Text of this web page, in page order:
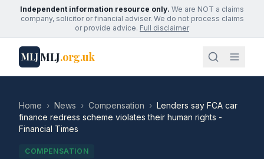
Independent information resource only. We are NOT a claims
company, solicitor or financial adviser. We do not process claims
or provide advice. Full disclaimer
MLJMLJ.org.uk
Home › News › Compensation › Lenders say FCA car
finance redress scheme violates their human rights -
Financial Times
COMPENSATION